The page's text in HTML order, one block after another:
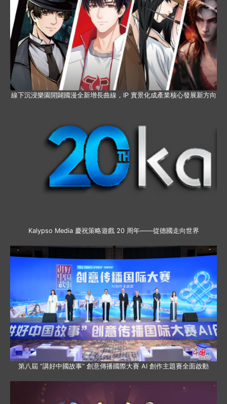
線下沉浸樂園開闢國漫全新增長曲線，IP 實景化成產業核心發展新方向
Kalypso Media 慶祝策略遊戲 20 周年——從德國走向世界
第八屆 “講好中國故事” 創意傳播國際大賽 AI 創作主題賽全面啟動